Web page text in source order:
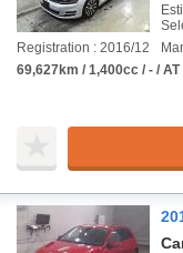
Registration : 2016/12
69,627km / 1,400cc / - / AT